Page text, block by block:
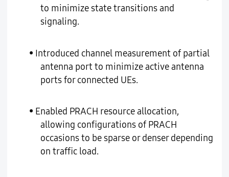
to minimize state transitions and
signaling.
• Introduced channel measurement of partial
antenna port to minimize active antenna
ports for connected UEs.
• Enabled PRACH resource allocation,
allowing configurations of PRACH
occasions to be sparse or denser depending
on traffic load.